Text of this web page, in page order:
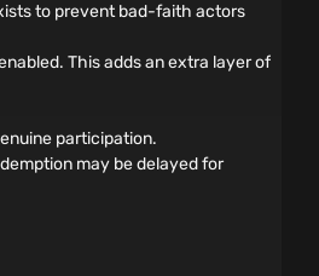
to prevent bad-faith actors
This adds an extra layer of
participation.
may be delayed for